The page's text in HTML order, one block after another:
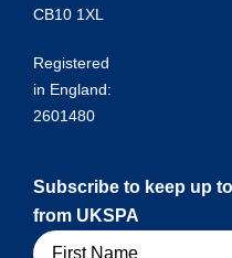
CB10 1XL
Registered
in England:
2601480
Subscribe to keep up
from UKSPA
Name